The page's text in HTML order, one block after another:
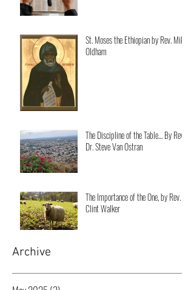
St. Moses the Ethiopian by Rev. Mike
Oldham
The Discipline of the Table… By Rev.
Dr. Steve Van Ostran
The Importance of the One, by Rev.
Clint Walker
Archive